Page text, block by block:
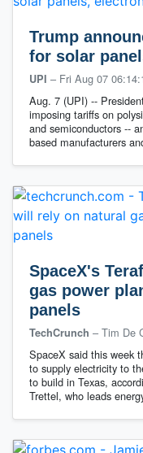
Trump
for solar
UPI – Fri Aug 07
Aug. 7 (UPI) --
imposing tariffs on
and semiconductors --
based manufacturers
SpaceX's
gas power
panels
TechCrunch – Tim De
SpaceX said this week
to supply electricity to
to build in Texas,
Trettel, who leads